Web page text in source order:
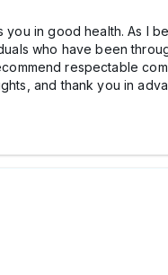
in good health. As I
who have been
respectable
and thank you in